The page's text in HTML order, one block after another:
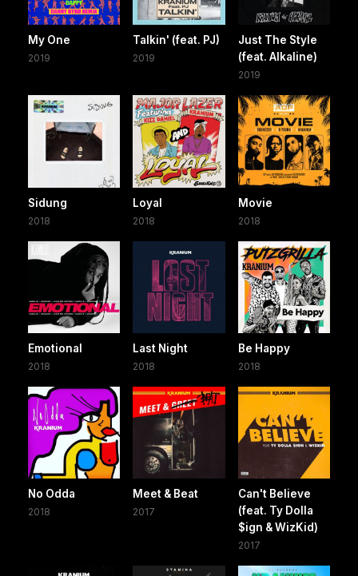
My One
2019
Talkin' (feat. PJ)
2019
Just The Style
(feat. Alkaline)
2019
Sidung
2018
Loyal
2018
Movie
2018
Emotional
2018
Last Night
2018
Be Happy
2018
No Odda
2018
Meet & Beat
2017
Can't Believe
(feat. Ty Dolla
$ign & WizKid)
2017